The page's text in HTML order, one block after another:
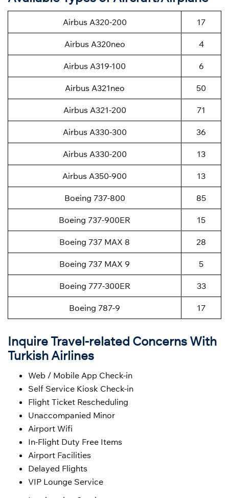
Airbus A320-200 17
Airbus A320neo 4
Airbus A319-100 6
Airbus A321neo 50
Airbus A321-200 71
Airbus A330-300 36
Airbus A330-200 13
Airbus A350-900 13
Boeing 737-800 85
Boeing 737-900ER 15
Boeing 737 MAX 8 28
Boeing 737 MAX 9 5
Boeing 777-300ER 33
Boeing 787-9 17
Inquire Travel-related Concerns With
Turkish Airlines
Web / Mobile App Check-in
Self Service Kiosk Check-in
Flight Ticket Rescheduling
Unaccompanied Minor
Airport Wifi
In-Flight Duty Free Items
Airport Facilities
Delayed Flights
VIP Lounge Service